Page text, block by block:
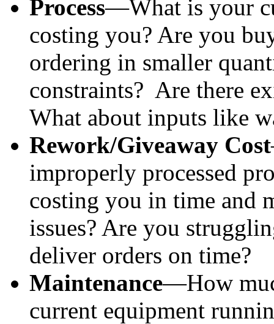
Process—What is your
costing you? Are you
ordering in smaller
constraints?  Are there
What about inputs like
Rework/Giveaway Cost
improperly processed
costing you in time and
issues? Are you
deliver orders on time?
Maintenance—How
current equipment